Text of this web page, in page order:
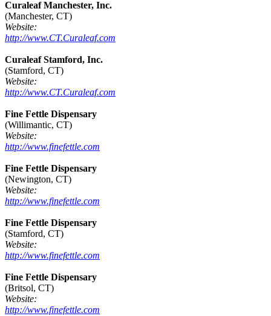
Curaleaf Manchester, Inc.
(Manchester, CT)
Website:
http://www.CT.Curaleaf.com
Curaleaf Stamford, Inc.
(Stamford, CT)
Website:
http://www.CT.Curaleaf.com
Fine Fettle Dispensary
(Willimantic, CT)
Website:
http://www.finefettle.com
Fine Fettle Dispensary
(Newington, CT)
Website:
http://www.finefettle.com
Fine Fettle Dispensary
(Stamford, CT)
Website:
http://www.finefettle.com
Fine Fettle Dispensary
(Britsol, CT)
Website:
http://www.finefettle.com